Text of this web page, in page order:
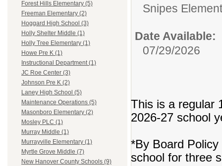
Forest Hills Elementary (5)
Freeman Elementary (2)
Hoggard High School (3)
Holly Shelter Middle (1)
Holly Tree Elementary (1)
Howe Pre K (1)
Instructional Department (1)
JC Roe Center (3)
Johnson Pre K (2)
Laney High School (5)
Maintenance Operations (5)
Masonboro Elementary (2)
Mosley PLC (1)
Murray Middle (1)
Murrayville Elementary (1)
Myrtle Grove Middle (7)
New Hanover County Schools (9)
Snipes
Date Available:
07/29/2026
This is a regular
2026-27 school
*By Board
school for three